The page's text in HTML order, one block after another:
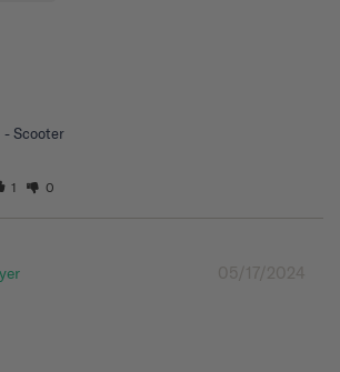
Scooter
1 0
05/17/2024